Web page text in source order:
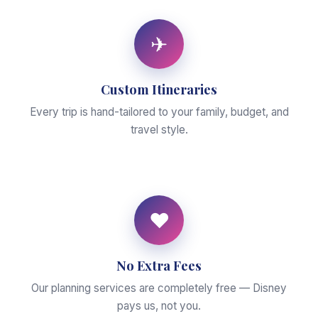
✈
Custom Itineraries
Every trip is hand-tailored to your family, budget, and
travel style.
♥
No Extra Fees
Our planning services are completely free — Disney
pays us, not you.